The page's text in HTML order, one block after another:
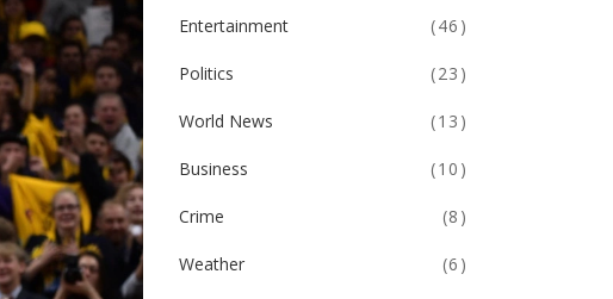
Entertainment (46)
Politics (23)
World News (13)
Business (10)
Crime (8)
Weather (6)